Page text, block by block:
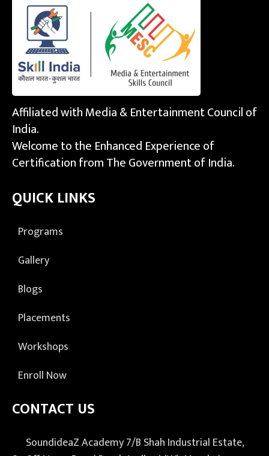
Affiliated with Media & Entertainment Council of
India.
Welcome to the Enhanced Experience of
Certification from The Government of India.
QUICK LINKS
Programs
Gallery
Blogs
Placements
Workshops
Enroll Now
CONTACT US
SoundideaZ Academy 7/B Shah Industrial Estate,